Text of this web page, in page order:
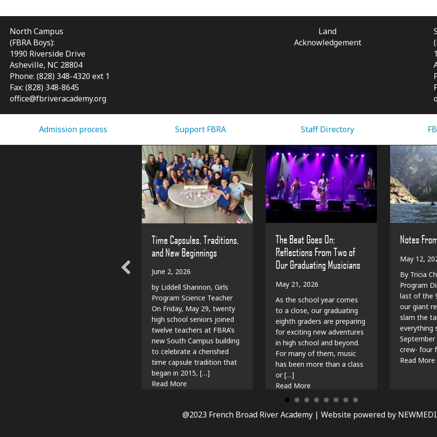
North Campus
(FBRA Boys):
1990 Riverside Drive
Asheville, NC 28804
Phone: (828) 348-4320 ext 1
Fax: (828) 348-8645
office@fbriveracademy.org
Land
Acknowledgement
Admission process Support FBRA Staff Directory
Time Capsules, Traditions,
and New Beginnings
June 2, 2026
by Liddell Shannon, Girls
Program Science Teacher
On Friday, May 29, twenty
high school seniors joined
twelve teachers at FBRA’s
new South Campus building
to celebrate a cherished
time capsule tradition that
began in 2015, […]
Read Moreabout Time Capsules, Traditions, and New Beginnings
The Beat Goes On:
Reflections From Two of
Our Graduating Musicians
May 21, 2026
As the school year comes
to a close, our graduating
eighth graders are preparing
for exciting new adventures
in high school and beyond.
For many of them, music
has been more than a class
or […]
Read More
Notes
May 12,
By Tricia
Program
last of the
our giant
slam the
everything
September
crew- four
Read More
@2023 French Broad River Academy | Website powered by